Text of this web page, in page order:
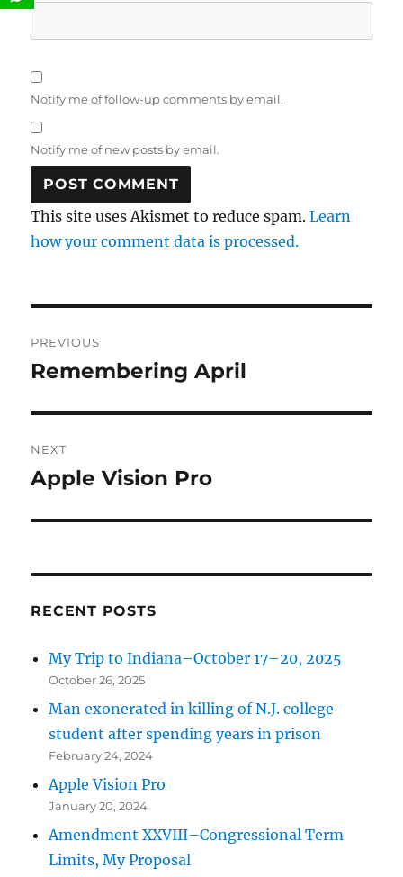
Notify me of follow-up comments by email.
Notify me of new posts by email.
This site uses Akismet to reduce spam.Learn
how your comment data is processed.
navigation
PREVIOUS
Previous
Remembering April
NEXT
Next
Apple Vision Pro
RECENT POSTS
My Trip to Indiana–October 17–20, 2025
October 26, 2025
Man exonerated in killing of N.J. college
student after spending years in prison
February 24, 2024
Apple Vision Pro
January 20, 2024
Amendment XXVIII–Congressional Term
Limits, My Proposal